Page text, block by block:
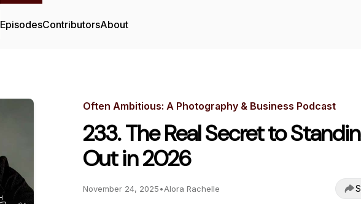
EpisodesContributorsAbout
Often Ambitious: A Photography & Business Podcast
233. The Real Secret to
Out in 2026
November 24, 2025•Alora Rachelle